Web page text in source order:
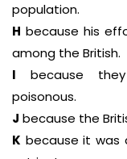
population.
H because his
among the British.
I because
poisonous.
J because the
K because it was